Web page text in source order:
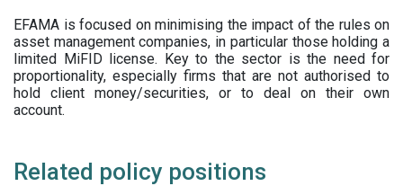
EFAMA is focused on minimising the impact of the rules on
asset management companies, in particular those holding a
limited MiFID license. Key to the sector is the need for
proportionality, especially firms that are not authorised to
hold client money/securities, or to deal on their own
account.
Related policy positions